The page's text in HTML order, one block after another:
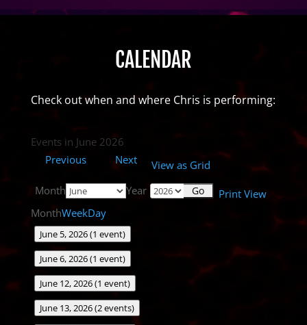
CALENDAR
Check out when and where Chris is performing:
Events in June 2026
Previous
Next View as Grid
Month
Year PrintView
MonthWeekDay
June 5, 2026(1 event)
June 6, 2026(1 event)
June 12, 2026(1 event)
June 13, 2026(2 events)